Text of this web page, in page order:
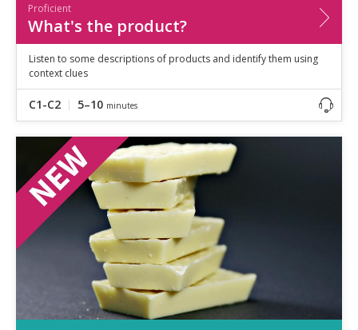
Proficient
What's the product?
Listen to some descriptions of products and identify them using
context clues
C1-C2 5–10 minutes